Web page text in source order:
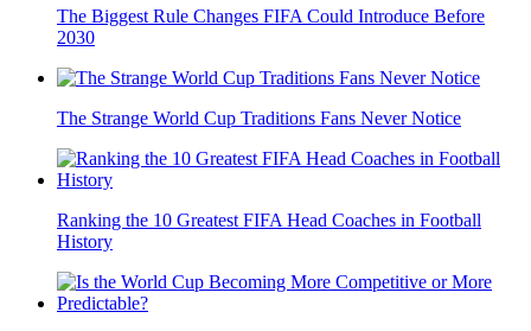
The Biggest Rule Changes FIFA Could Introduce Before
2030
The Strange World Cup Traditions Fans Never Notice
Ranking the 10 Greatest FIFA Head Coaches in Football
History